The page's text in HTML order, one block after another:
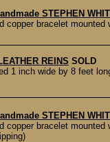
STEPHEN
copper bracelet
REINS SOLD
1 inch wide by 8 feet
STEPHEN
copper bracelet